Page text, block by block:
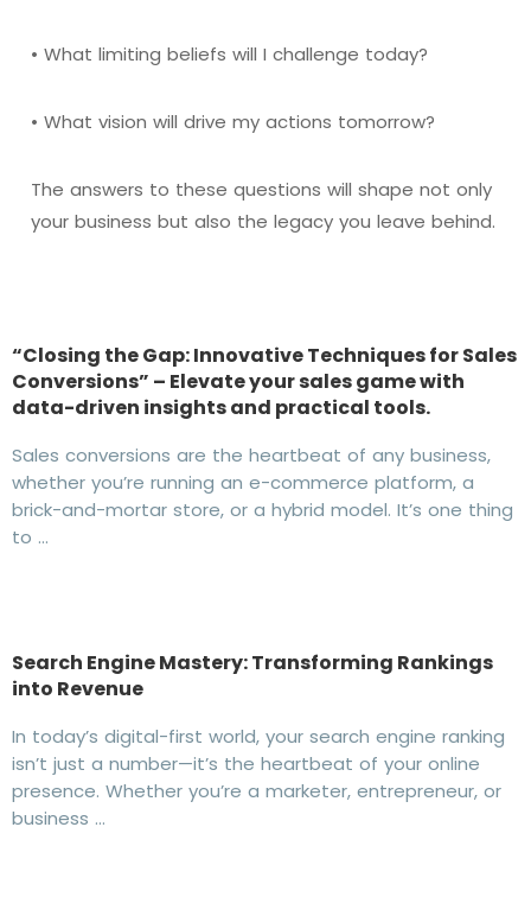
• What limiting beliefs will I challenge today?
• What vision will drive my actions tomorrow?
The answers to these questions will shape not only
your business but also the legacy you leave behind.
“Closing the Gap: Innovative Techniques for Sales
Conversions” – Elevate your sales game with
data-driven insights and practical tools.
Sales conversions are the heartbeat of any business,
whether you’re running an e-commerce platform, a
brick-and-mortar store, or a hybrid model. It’s one thing
to …
Search Engine Mastery: Transforming Rankings
into Revenue
In today’s digital-first world, your search engine ranking
isn’t just a number—it’s the heartbeat of your online
presence. Whether you’re a marketer, entrepreneur, or
business …